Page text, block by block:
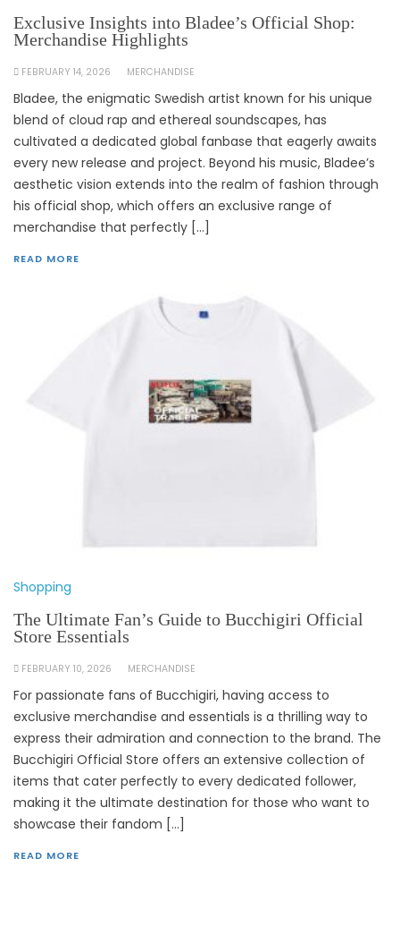
Exclusive Insights into Bladee’s Official Shop:
Merchandise Highlights
FEBRUARY 14, 2026 MERCHANDISE
Bladee, the enigmatic Swedish artist known for his unique
blend of cloud rap and ethereal soundscapes, has
cultivated a dedicated global fanbase that eagerly awaits
every new release and project. Beyond his music, Bladee’s
aesthetic vision extends into the realm of fashion through
his official shop, which offers an exclusive range of
merchandise that perfectly […]
READ MORE
Shopping
The Ultimate Fan’s Guide to Bucchigiri Official
Store Essentials
FEBRUARY 10, 2026 MERCHANDISE
For passionate fans of Bucchigiri, having access to
exclusive merchandise and essentials is a thrilling way to
express their admiration and connection to the brand. The
Bucchigiri Official Store offers an extensive collection of
items that cater perfectly to every dedicated follower,
making it the ultimate destination for those who want to
showcase their fandom […]
READ MORE